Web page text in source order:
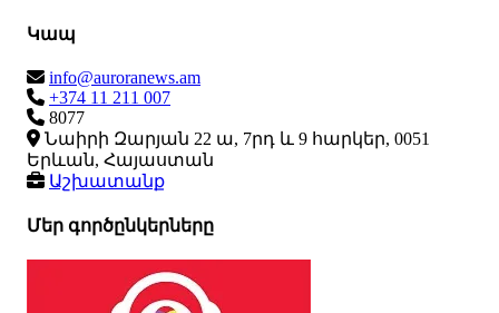
Կապ
info@auroranews.am
+374 11 211 007
8077
Նաիրի Զարյան 22 ա, 7րդ և 9 հարկեր, 0051
Երևան, Հայաստան
Աշխատանք
Մեր գործընկերները